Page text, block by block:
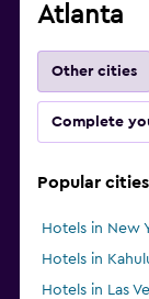
Atlanta
Other cities
Complete
Popular
Hotels in New
Hotels in
Hotels in Las